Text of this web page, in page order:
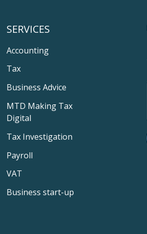
SERVICES
Accounting
Tax
Business Advice
MTD Making Tax
Digital
Tax Investigation
Payroll
VAT
Business start-up